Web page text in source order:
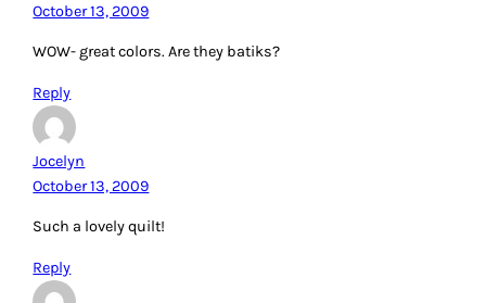
October 13, 2009
WOW- great colors. Are they batiks?
Reply
Jocelyn
October 13, 2009
Such a lovely quilt!
Reply